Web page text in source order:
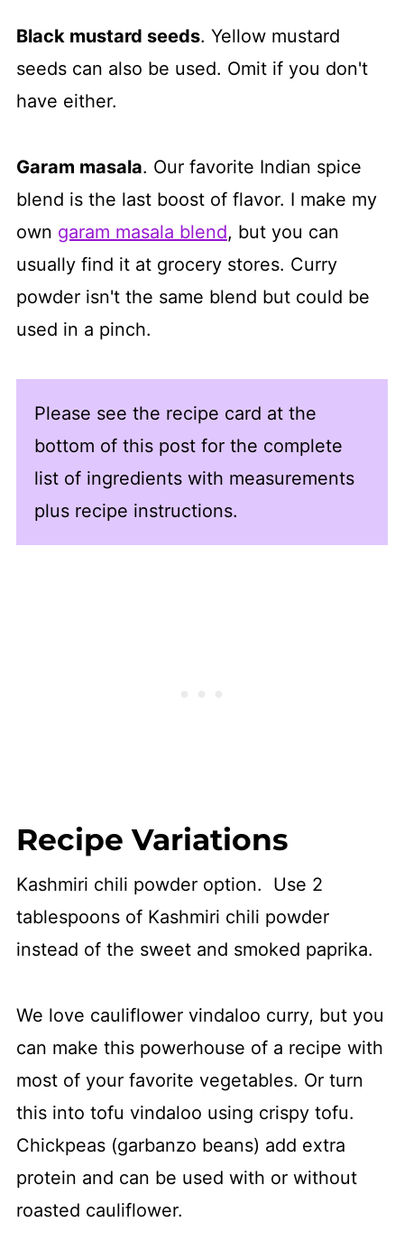
Black mustard seeds. Yellow mustard
seeds can also be used. Omit if you don't
have either.
Garam masala. Our favorite Indian spice
blend is the last boost of flavor. I make my
own garam masala blend, but you can
usually find it at grocery stores. Curry
powder isn't the same blend but could be
used in a pinch.
Please see the recipe card at the
bottom of this post for the complete
list of ingredients with measurements
plus recipe instructions.
Recipe Variations
Kashmiri chili powder option. Use 2
tablespoons of Kashmiri chili powder
instead of the sweet and smoked paprika.
We love cauliflower vindaloo curry, but you
can make this powerhouse of a recipe with
most of your favorite vegetables. Or turn
this into tofu vindaloo using crispy tofu.
Chickpeas (garbanzo beans) add extra
protein and can be used with or without
roasted cauliflower.